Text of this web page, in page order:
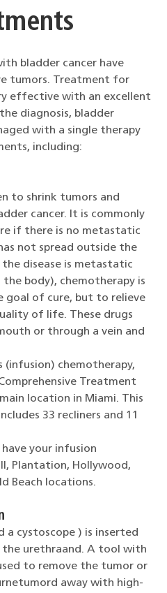
bladder cancer have
tumors. Treatment for
effective with an excellent
diagnosis, bladder
with a single therapy
including:
to shrink tumors and
cancer. It is commonly
if there is no metastatic
not spread outside the
disease is metastatic
body), chemotherapy is
goal of cure, but to relieve
of life. These drugs
or through a vein and
(infusion) chemotherapy,
Treatment
location in Miami. This
33 recliners and 11
your infusion
Plantation, Hollywood,
Beach locations.
cystoscope ) is inserted
urethraand. A tool with
to remove the tumor or
away with high-